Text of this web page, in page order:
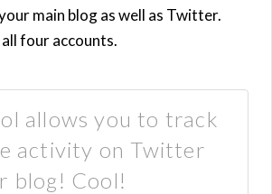
main blog as well as Twitter.
four accounts.
allows you to track
activity on Twitter
blog! Cool!